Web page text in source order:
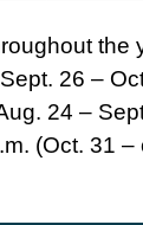
the
26 –
24 –
(Oct. 31 –